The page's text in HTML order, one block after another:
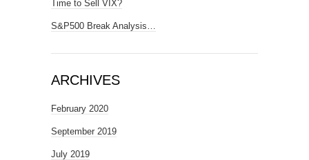
Time to Sell VIX?
S&P500 Break Analysis…
ARCHIVES
February 2020
September 2019
July 2019